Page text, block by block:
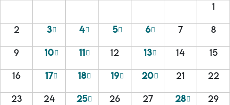
1
2 3 4 5 6 7 8
9 10 11 12 13 14 15
16 17 18 19 20 21 22
23 24 25 26 27 28 29